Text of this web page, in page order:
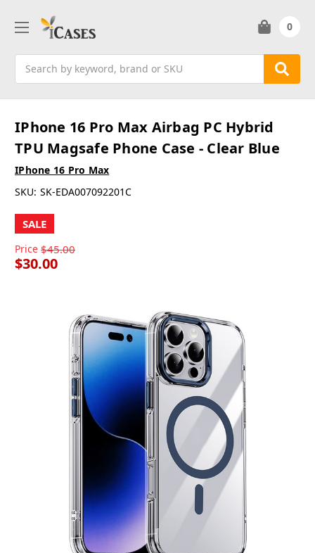
0
IPhone 16 Pro Max Airbag PC Hybrid
TPU Magsafe Phone Case - Clear Blue
IPhone 16 Pro Max
SKU: SK-EDA007092201C
SALE
Price $45.00
$30.00